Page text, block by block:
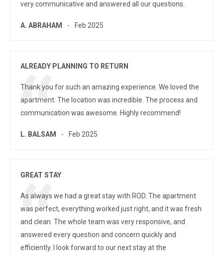
very communicative and answered all our questions.
A. ABRAHAM Feb 2025
ALREADY PLANNING TO RETURN
Thank you for such an amazing experience. We loved the
apartment. The location was incredible. The process and
communication was awesome. Highly recommend!
L. BALSAM Feb 2025
GREAT STAY
As always we had a great stay with ROD. The apartment
was perfect, everything worked just right, and it was fresh
and clean. The whole team was very responsive, and
answered every question and concern quickly and
efficiently. I look forward to our next stay at the